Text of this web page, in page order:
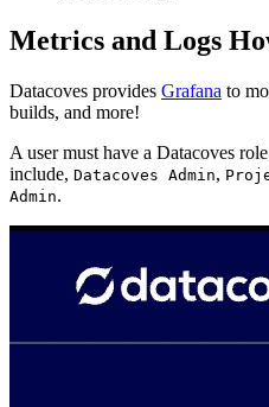
Metrics and Logs
Datacoves provides Grafana to
builds, and more!
A user must have a Datacoves
include, Datacoves Admin,
Admin.